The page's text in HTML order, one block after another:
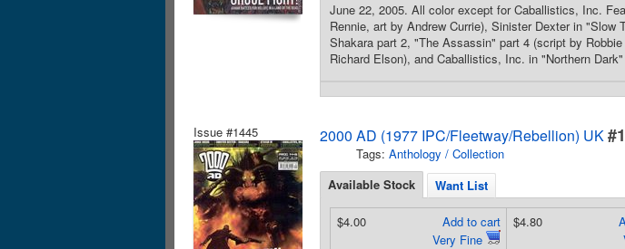
June 22, 2005. All color except for Caballistics, Inc.
Rennie, art by Andrew Currie), Sinister Dexter in
Shakara part 2, "The Assassin" part 4 (script by
Richard Elson), and Caballistics, Inc. in "Northern
Issue #1445 2000 AD (1977 IPC/Fleetway/Rebellion) UK
Tags: Anthology / Collection
Available Stock Want List
Add to cart
Very Fine
$4.00 $4.80